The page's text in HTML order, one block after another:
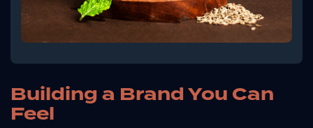
Building a Brand You Can
Feel